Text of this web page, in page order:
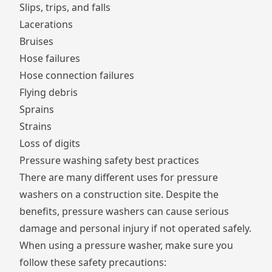
Slips, trips, and falls
Lacerations
Bruises
Hose failures
Hose connection failures
Flying debris
Sprains
Strains
Loss of digits
Pressure washing safety best practices
There are many different uses for pressure
washers on a construction site. Despite the
benefits, pressure washers can cause serious
damage and personal injury if not operated safely.
When using a pressure washer, make sure you
follow these safety precautions: